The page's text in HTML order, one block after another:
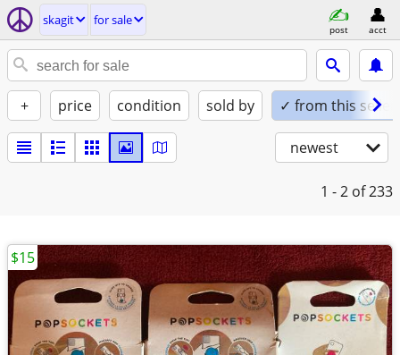
skagit for sale
post acct
+ price condition sold by ✓ from this seller
newest
1 - 2 of 233
$15